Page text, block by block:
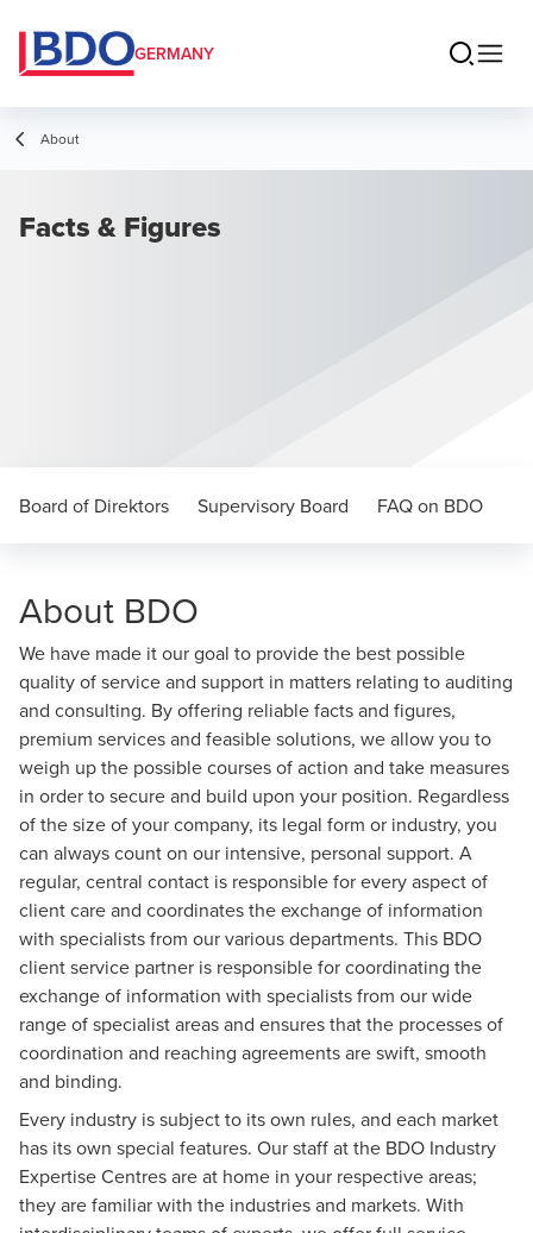
GERMANY
About
Facts & Figures
Board of Direktors Supervisory Board FAQ on BDO
About BDO
We have made it our goal to provide the best possible
quality of service and support in matters relating to auditing
and consulting. By offering reliable facts and figures,
premium services and feasible solutions, we allow you to
weigh up the possible courses of action and take measures
in order to secure and build upon your position. Regardless
of the size of your company, its legal form or industry, you
can always count on our intensive, personal support. A
regular, central contact is responsible for every aspect of
client care and coordinates the exchange of information
with specialists from our various departments. This BDO
client service partner is responsible for coordinating the
exchange of information with specialists from our wide
range of specialist areas and ensures that the processes of
coordination and reaching agreements are swift, smooth
and binding.
Every industry is subject to its own rules, and each market
has its own special features. Our staff at the BDO Industry
Expertise Centres are at home in your respective areas;
they are familiar with the industries and markets. With